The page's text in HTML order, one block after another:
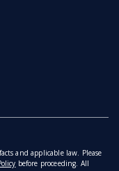
and applicable law. Please
before proceeding. All